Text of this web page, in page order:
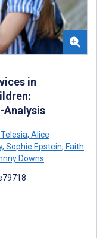
in
Analysis
, Alice
, Sophie Epstein, Faith
Downs